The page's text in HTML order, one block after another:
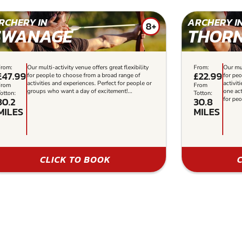
IN 8+
Our multi-activity venue offers great flexibility
for people to choose from a broad range of
activities and experiences. Perfect for people or
groups who want a day of excitement!...
CLICK TO BOOK
ARCHERY
From:
£22.99
From
Totton:
30.8
MILES
Our
for
one
for